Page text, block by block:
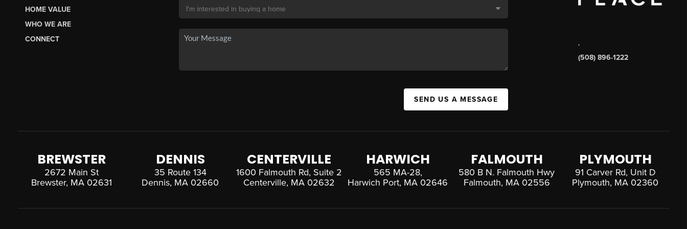
HOME VALUE
WHO WE ARE
CONNECT
SEND US A MESSAGE
,
(508) 896-1222
BREWSTER
2672 Main St
Brewster, MA 02631
DENNIS
35 Route 134
Dennis, MA 02660
CENTERVILLE
1600 Falmouth Rd, Suite 2
Centerville, MA 02632
HARWICH
565 MA-28,
Harwich Port, MA 02646
FALMOUTH
580 B N. Falmouth Hwy
Falmouth, MA 02556
PLYMOUTH
91 Carver Rd, Unit D
Plymouth, MA 02360